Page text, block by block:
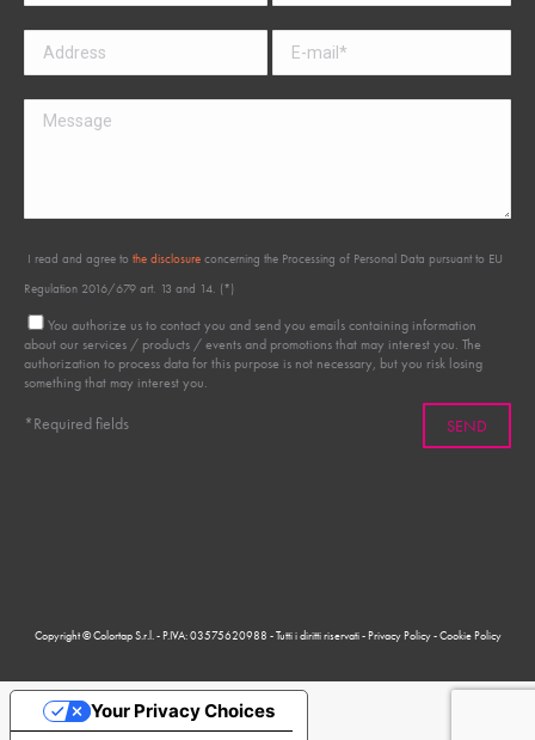
I read and agree to the disclosure concerning the Processing of Personal Data pursuant to EU
Regulation 2016/679 art. 13 and 14. (*)
You authorize us to contact you and send you emails containing information
about our services / products / events and promotions that may interest you. The
authorization to process data for this purpose is not necessary, but you risk losing
something that may interest you.
*Required fields
Copyright © Colortap S.r.l. - P.IVA: 03575620988 - Tutti i diritti riservati -Privacy Policy-Cookie Policy
Your Privacy Choices